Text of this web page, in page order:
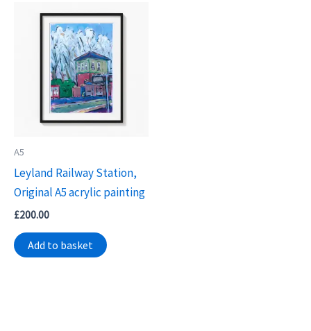
A5
Leyland Railway Station,
Original A5 acrylic painting
£200.00
Add to basket